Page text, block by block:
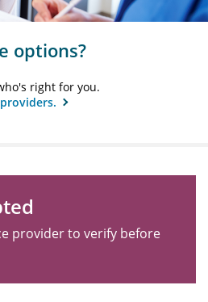
options?
right for you.
provider to verify before